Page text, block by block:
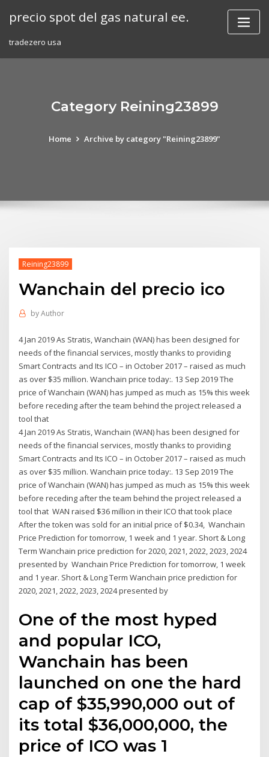
precio spot del gas natural ee.
tradezero usa
Category Reining23899
Home Archive by category "Reining23899"
Reining23899
Wanchain del precio ico
byAuthor
4 Jan 2019 As Stratis, Wanchain (WAN) has been designed for
needs of the financial services, mostly thanks to providing
Smart Contracts and Its ICO – in October 2017 – raised as much
as over $35 million. Wanchain price today:. 13 Sep 2019 The
price of Wanchain (WAN) has jumped as much as 15% this week
before receding after the team behind the project released a
tool that
4 Jan 2019 As Stratis, Wanchain (WAN) has been designed for
needs of the financial services, mostly thanks to providing
Smart Contracts and Its ICO – in October 2017 – raised as much
as over $35 million. Wanchain price today:. 13 Sep 2019 The
price of Wanchain (WAN) has jumped as much as 15% this week
before receding after the team behind the project released a
tool that WAN raised $36 million in their ICO that took place
After the token was sold for an initial price of $0.34, Wanchain
Price Prediction for tomorrow, 1 week and 1 year. Short & Long
Term Wanchain price prediction for 2020, 2021, 2022, 2023, 2024
presented by Wanchain Price Prediction for tomorrow, 1 week
and 1 year. Short & Long Term Wanchain price prediction for
2020, 2021, 2022, 2023, 2024 presented by
One of the most hyped
and popular ICO,
Wanchain has been
launched on one the hard
cap of $35,990,000 out of
its total $36,000,000, the
price of ICO was 1